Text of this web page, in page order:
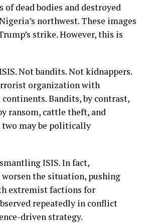
dead bodies and destroyed
northwest. These images
strike. However, this is
Not bandits. Not kidnappers.
organization with
Bandits, by contrast,
ransom, cattle theft, and
may be politically
ISIS. In fact,
the situation, pushing
extremist factions for
repeatedly in conflict
driven strategy.